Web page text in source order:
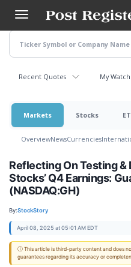
main
content
Recent Quotes My
Markets Stocks
OverviewNewsCurrencies
Reflecting On Testing
Stocks’ Q4 Earnings:
(NASDAQ:GH)
By:StockStory
April 08, 2025 at 05:01 AM EDT
ⓘ This article is third-party content and does
guarantees regarding its accuracy or